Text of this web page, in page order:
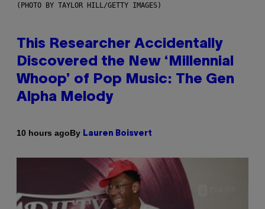
(PHOTO BY TAYLOR HILL/GETTY IMAGES)
This Researcher Accidentally
Discovered the New ‘Millennial
Whoop’ of Pop Music: The Gen
Alpha Melody
10 hours agoBy Lauren Boisvert